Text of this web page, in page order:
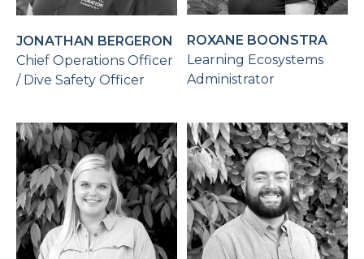
JONATHAN BERGERON
Chief Operations Officer
/ Dive Safety Officer
ROXANE BOONSTRA
Learning Ecosystems
Administrator